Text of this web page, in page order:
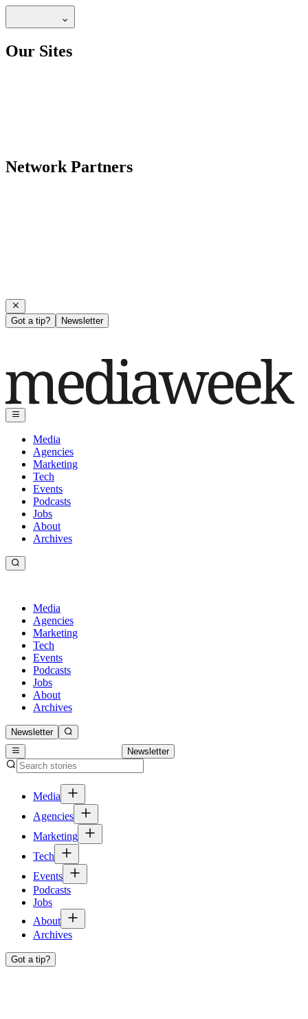
Our Sites
Network Partners
Got a tip? Newsletter
Media
Agencies
Marketing
Tech
Events
Podcasts
Jobs
About
Archives
Media
Agencies
Marketing
Tech
Events
Podcasts
Jobs
About
Archives
Newsletter
Newsletter
Media
Agencies
Marketing
Tech
Events
Podcasts
Jobs
About
Archives
Got a tip?